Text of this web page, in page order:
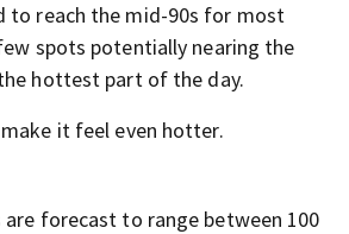
to reach the mid-90s for most
spots potentially nearing the
hottest part of the day.
it feel even hotter.
are forecast to range between 100